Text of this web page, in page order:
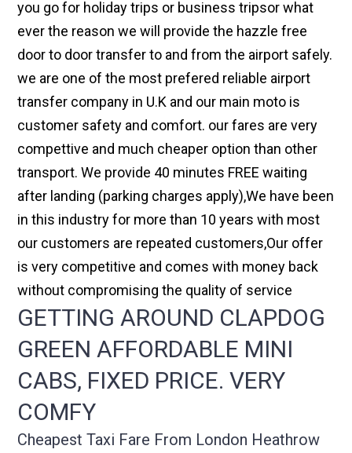
you go for holiday trips or business tripsor what
ever the reason we will provide the hazzle free
door to door transfer to and from the airport safely.
we are one of the most prefered reliable airport
transfer company in U.K and our main moto is
customer safety and comfort. our fares are very
compettive and much cheaper option than other
transport. We provide 40 minutes FREE waiting
after landing (parking charges apply),We have been
in this industry for more than 10 years with most
our customers are repeated customers,Our offer
is very competitive and comes with money back
without compromising the quality of service
GETTING AROUND CLAPDOG
GREEN AFFORDABLE MINI
CABS, FIXED PRICE. VERY
COMFY
Cheapest Taxi Fare From London Heathrow